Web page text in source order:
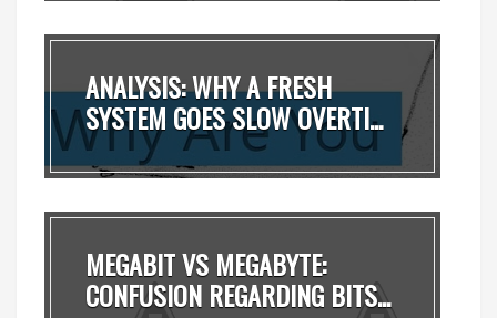
ANALYSIS: WHY A FRESH
SYSTEM GOES SLOW OVERTI...
MEGABIT VS MEGABYTE:
CONFUSION REGARDING BITS...